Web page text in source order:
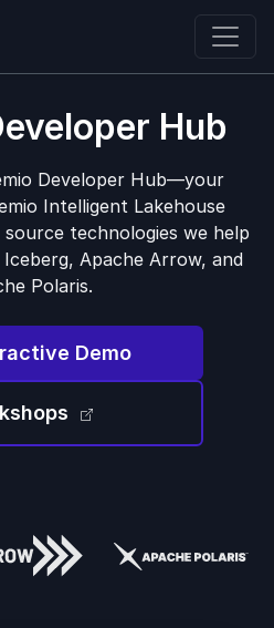
Hub
Developer Hub—your
Intelligent Lakehouse
technologies we help
Apache Arrow, and
Polaris.
Demo